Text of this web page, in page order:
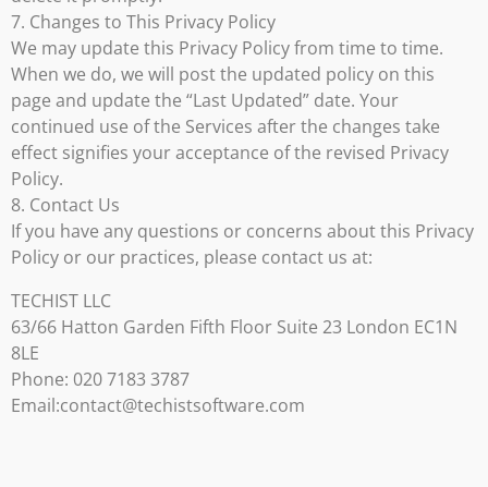
7. Changes to This Privacy Policy
We may update this Privacy Policy from time to time.
When we do, we will post the updated policy on this
page and update the “Last Updated” date. Your
continued use of the Services after the changes take
effect signifies your acceptance of the revised Privacy
Policy.
8. Contact Us
If you have any questions or concerns about this Privacy
Policy or our practices, please contact us at:
TECHIST LLC
63/66 Hatton Garden Fifth Floor Suite 23 London EC1N
8LE
Phone: 020 7183 3787
Email:contact@techistsoftware.com